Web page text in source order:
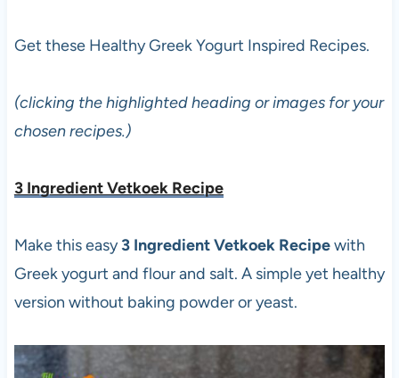
Get these Healthy Greek Yogurt Inspired Recipes.
(clicking the highlighted heading or images for your
chosen recipes.)
3 Ingredient Vetkoek Recipe
Make this easy3 Ingredient Vetkoek Recipewith
Greek yogurt and flour and salt. A simple yet healthy
version without baking powder or yeast.